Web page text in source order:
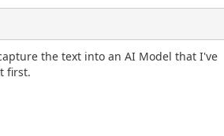
the text into an AI Model that I've
first.